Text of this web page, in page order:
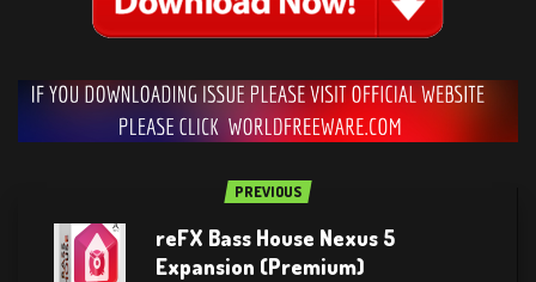
PREVIOUS
reFX Bass House Nexus 5
Expansion (Premium)